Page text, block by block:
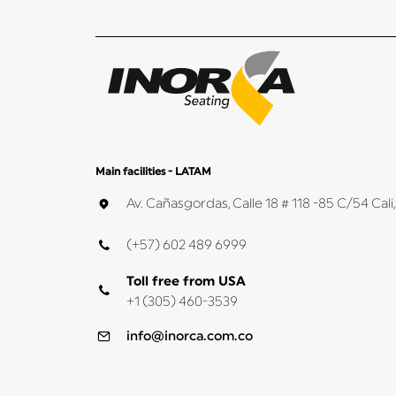
Main facilities - LATAM
Av. Cañasgordas, Calle 18 # 118 -85 C/54
(+57) 602 489 6999
Toll free from USA
+1 (305) 460-3539
info@inorca.com.co